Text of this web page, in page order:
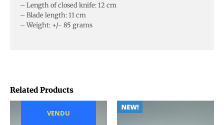
Related Products
VENDU
– Length of closed knife: 12 cm
– Blade length: 11 cm
– Weight: +/- 85 grams